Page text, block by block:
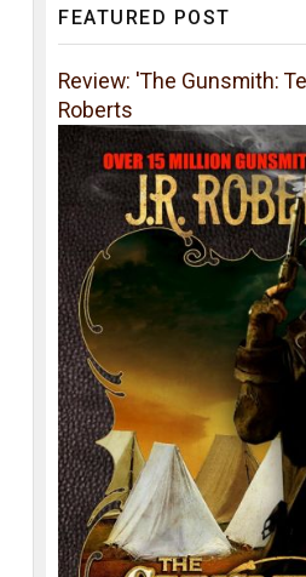
FEATURED POST
Review: 'The Gunsmith:
Roberts